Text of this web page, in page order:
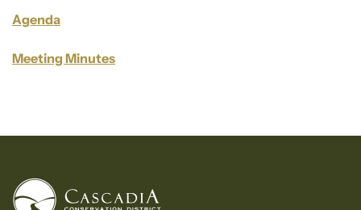
Agenda
Meeting Minutes